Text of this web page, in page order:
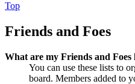
Top
Friends and Foes
What are my Friends and Foes
You can use these lists to
board. Members added to